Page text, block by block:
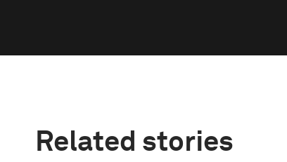
Related stories